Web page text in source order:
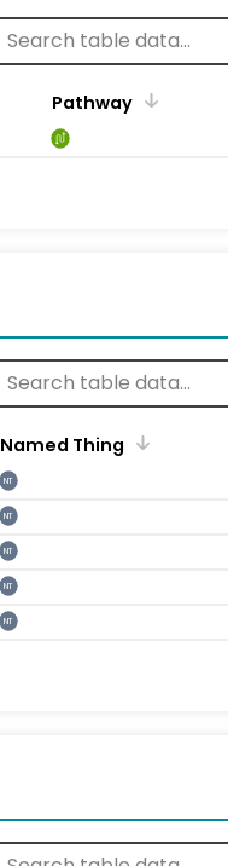
Pathway
Named Thing
NT
NT
NT
NT
NT